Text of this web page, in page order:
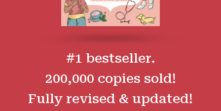
#1 bestseller.
200,000 copies sold!
Fully revised & updated!